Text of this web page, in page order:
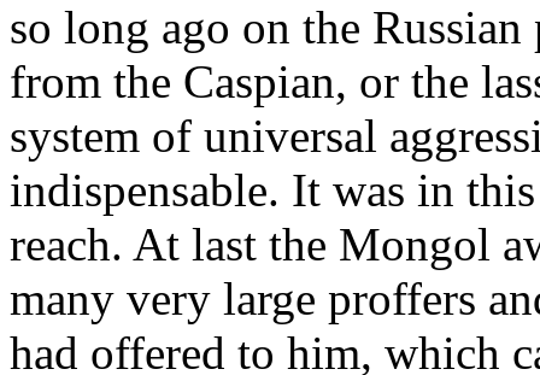
so long ago on the
from the Caspian, or the
system of universal
indispensable. It was in
reach. At last the Mongol
many very large proffers
had offered to him, which